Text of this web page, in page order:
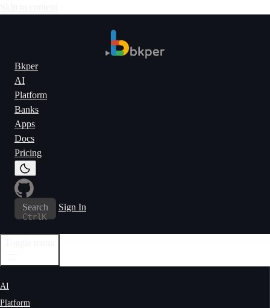
Bkper
AI
Platform
Banks
Apps
Docs
Pricing
Search
CtrlK
Sign In
AI
Platform